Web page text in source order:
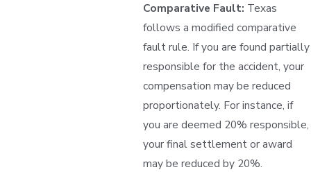
Comparative Fault: Texas
follows a modified comparative
fault rule. If you are found partially
responsible for the accident, your
compensation may be reduced
proportionately. For instance, if
you are deemed 20% responsible,
your final settlement or award
may be reduced by 20%.